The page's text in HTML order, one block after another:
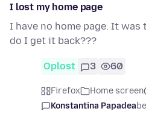
I lost my home page
I have no home page. It was
do I get it back???
Oplost 3 60
Firefox Home screen
Konstantina Papadea